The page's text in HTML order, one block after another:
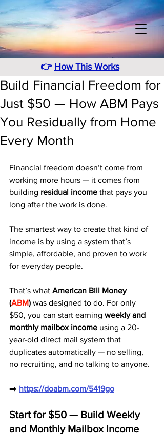
👉 How This Works
Build Financial Freedom for
Just $50 — How ABM Pays
You Residually from Home
Every Month
Financial freedom doesn’t come from
working more hours — it comes from
building residual income that pays you
long after the work is done.
The smartest way to create that kind of
income is by using a system that’s
simple, affordable, and proven to work
for everyday people.
That’s what American Bill Money
(ABM) was designed to do. For only
$50, you can start earning weekly and
monthly mailbox income using a 20-
year-old direct mail system that
duplicates automatically — no selling,
no recruiting, and no talking to anyone.
➡️ https://doabm.com/5419go
Start for $50 — Build Weekly
and Monthly Mailbox Income